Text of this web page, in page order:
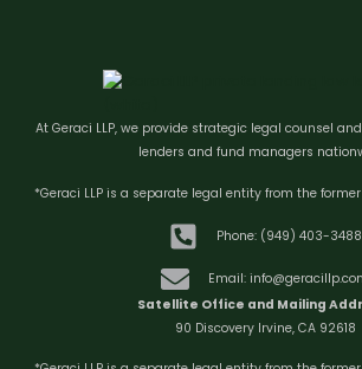
At Geraci LLP, we provide strategic legal counsel
lenders and fund managers
*Geraci LLP is a separate legal entity from the
Phone: (949) 403-3488
Email:
Satellite Office and Mailing
90 Discovery Irvine, CA 92618